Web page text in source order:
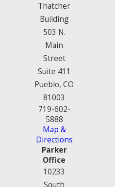
Thatcher
Building
503 N.
Main
Street
Suite 411
Pueblo, CO
81003
719-602-
5888
Map &
Directions
Parker
Office
10233
South